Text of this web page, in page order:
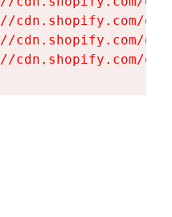
cdn.shopify.com/
cdn.shopify.com/
cdn.shopify.com/